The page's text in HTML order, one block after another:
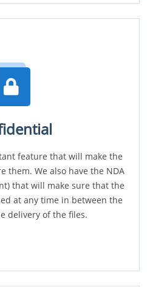
feature that will make the
them. We also have the NDA
that will make sure that the
at any time in between the
delivery of the files.